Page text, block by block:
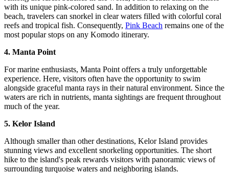
with its unique pink-colored sand. In addition to relaxing on the
beach, travelers can snorkel in clear waters filled with colorful coral
reefs and tropical fish. Consequently, Pink Beach remains one of the
most popular stops on any Komodo itinerary.
4. Manta Point
For marine enthusiasts, Manta Point offers a truly unforgettable
experience. Here, visitors often have the opportunity to swim
alongside graceful manta rays in their natural environment. Since the
waters are rich in nutrients, manta sightings are frequent throughout
much of the year.
5. Kelor Island
Although smaller than other destinations, Kelor Island provides
stunning views and excellent snorkeling opportunities. The short
hike to the island's peak rewards visitors with panoramic views of
surrounding turquoise waters and neighboring islands.